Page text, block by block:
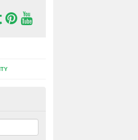
in
synthetic surface uplifted because
a large drainage problem . When